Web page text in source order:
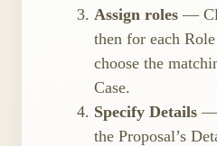
Assign roles —
then for each
choose the
Case.
Specify Details —
the Proposal’s